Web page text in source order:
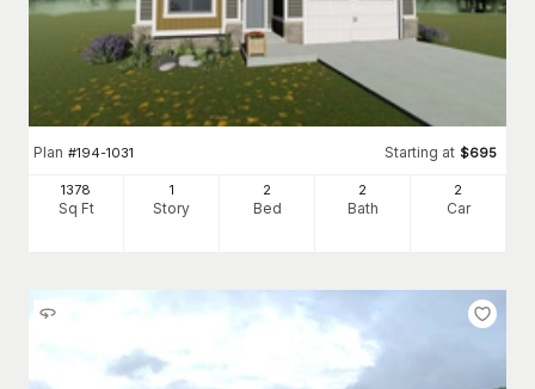
Plan #194-1031 Starting at $695
1378
Sq Ft
1
Story
2
Bed
2
Bath
2
Car